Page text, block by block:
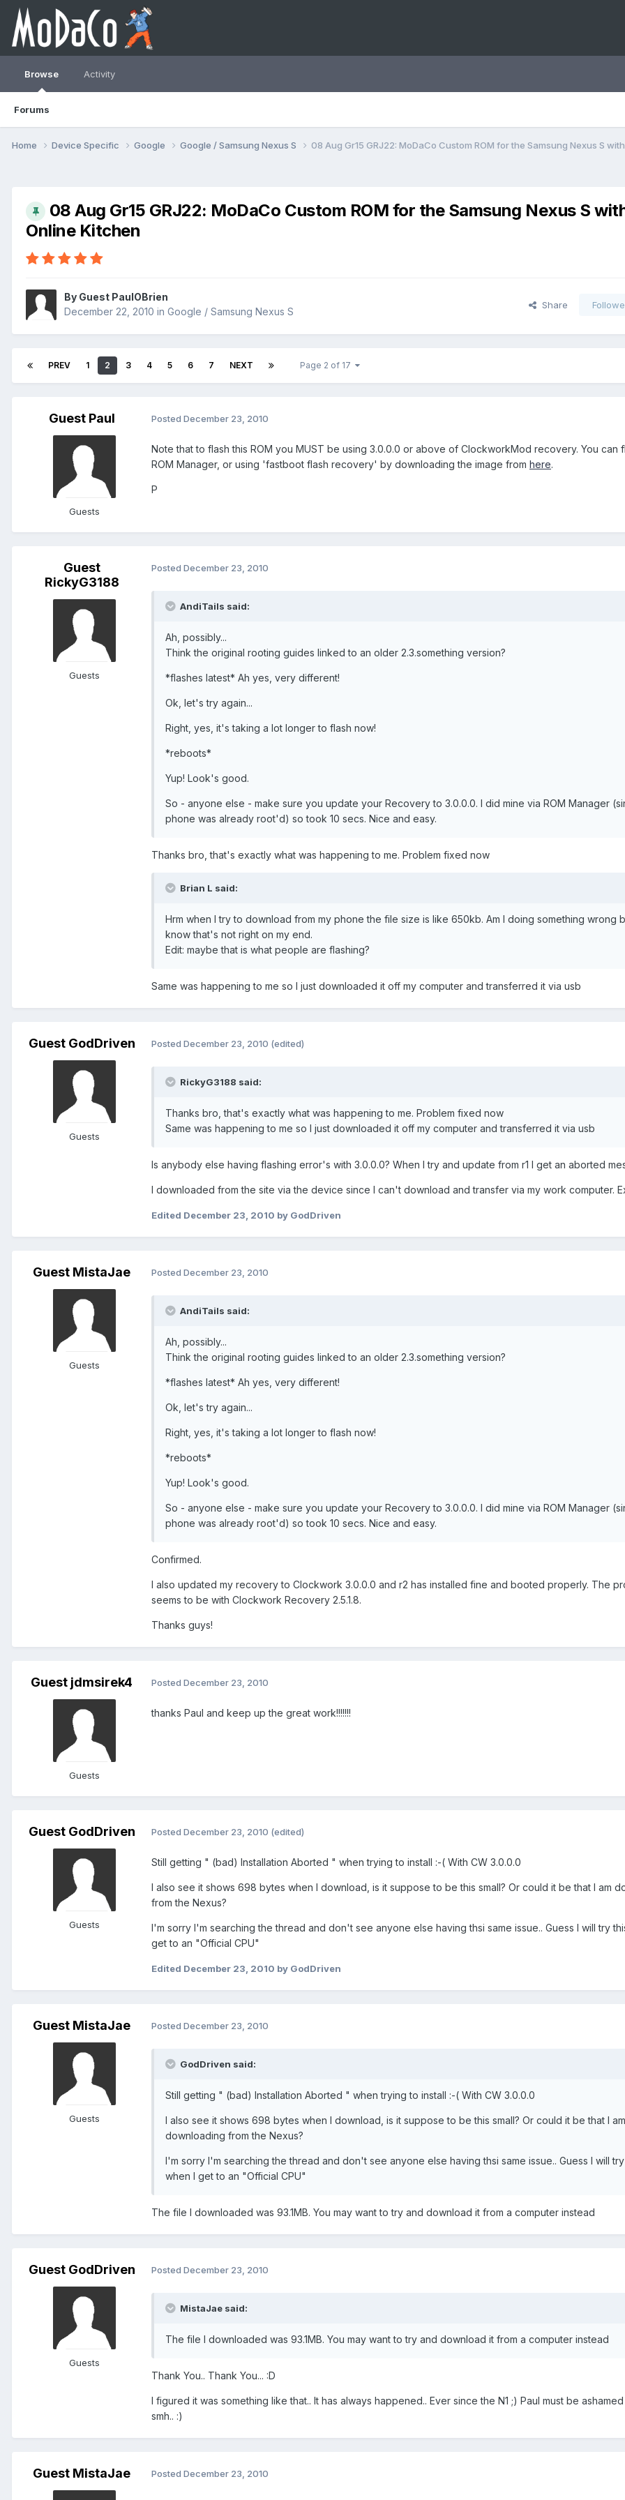
Browse
Forums
Activity
Home Device Specific Google Google / Samsung Nexus S 08 Aug Gr15 GRJ22: MoDaCo Custom ROM for the Samsung Nexus S
08 Aug Gr15 GRJ22: MoDaCo Custom ROM for the Samsung Nexus S
Online Kitchen
By Guest PaulOBrien
December 22, 2010 in Google / Samsung Nexus S
Share
PREV 1 2 3 4 5 6 7 NEXT Page 2 of 17
Guest Paul
Guests
Posted December 23, 2010
Note that to flash this ROM you MUST be using 3.0.0.0 or above of ClockworkMod recovery. You can
ROM Manager, or using 'fastboot flash recovery' by downloading the image from here.
P
Guest
RickyG3188
Guests
Posted December 23, 2010
AndiTails said:
Ah, possibly...
Think the original rooting guides linked to an older 2.3.something version?
*flashes latest* Ah yes, very different!
Ok, let's try again...
Right, yes, it's taking a lot longer to flash now!
*reboots*
Yup! Look's good.
So - anyone else - make sure you update your Recovery to 3.0.0.0. I did mine via ROM Manager
phone was already root'd) so took 10 secs. Nice and easy.
Thanks bro, that's exactly what was happening to me. Problem fixed now
Brian L said:
Hrm when I try to download from my phone the file size is like 650kb. Am I doing something wrong
know that's not right on my end.
Edit: maybe that is what people are flashing?
Same was happening to me so I just downloaded it off my computer and transferred it via usb
Guest GodDriven
Guests
Posted December 23, 2010 (edited)
RickyG3188 said:
Thanks bro, that's exactly what was happening to me. Problem fixed now
Same was happening to me so I just downloaded it off my computer and transferred it via usb
Is anybody else having flashing error's with 3.0.0.0? When I try and update from r1 I get an aborted
I downloaded from the site via the device since I can't download and transfer via my work computer.
Edited December 23, 2010 by GodDriven
Guest MistaJae
Guests
Posted December 23, 2010
AndiTails said:
Ah, possibly...
Think the original rooting guides linked to an older 2.3.something version?
*flashes latest* Ah yes, very different!
Ok, let's try again...
Right, yes, it's taking a lot longer to flash now!
*reboots*
Yup! Look's good.
So - anyone else - make sure you update your Recovery to 3.0.0.0. I did mine via ROM Manager
phone was already root'd) so took 10 secs. Nice and easy.
Confirmed.
I also updated my recovery to Clockwork 3.0.0.0 and r2 has installed fine and booted properly. The
seems to be with Clockwork Recovery 2.5.1.8.
Thanks guys!
Guest jdmsirek4
Guests
Posted December 23, 2010
thanks Paul and keep up the great work!!!!!!!
Guest GodDriven
Guests
Posted December 23, 2010 (edited)
Still getting " (bad) Installation Aborted " when trying to install :-( With CW 3.0.0.0
I also see it shows 698 bytes when I download, is it suppose to be this small? Or could it be that I am
from the Nexus?
I'm sorry I'm searching the thread and don't see anyone else having thsi same issue.. Guess I will try
get to an "Official CPU"
Edited December 23, 2010 by GodDriven
Guest MistaJae
Guests
Posted December 23, 2010
GodDriven said:
Still getting " (bad) Installation Aborted " when trying to install :-( With CW 3.0.0.0
I also see it shows 698 bytes when I download, is it suppose to be this small? Or could it be that I am
downloading from the Nexus?
I'm sorry I'm searching the thread and don't see anyone else having thsi same issue.. Guess I will try
when I get to an "Official CPU"
The file I downloaded was 93.1MB. You may want to try and download it from a computer instead
Guest GodDriven
Guests
Posted December 23, 2010
MistaJae said:
The file I downloaded was 93.1MB. You may want to try and download it from a computer instead
Thank You.. Thank You... :D
I figured it was something like that.. It has always happened.. Ever since the N1 ;) Paul must be
smh.. :)
Guest MistaJae Posted December 23, 2010